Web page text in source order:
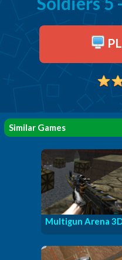
Similar Games
Multigun Arena